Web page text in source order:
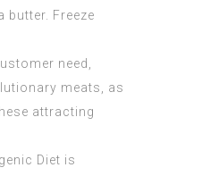
Freeze
need,
meats, as
attracting
Diet is